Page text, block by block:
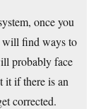
once you
will find ways to
probably face
it if there is an
corrected.